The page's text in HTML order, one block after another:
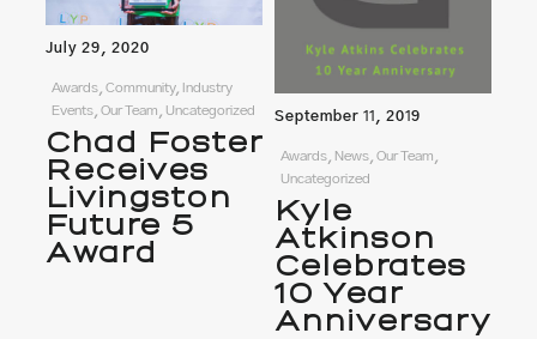
July 29, 2020
Awards, Community, Industry
Events, Our Team, Uncategorized
Chad Foster
Receives
Livingston
Future 5
Award
September 11, 2019
Awards, News, Our Team,
Uncategorized
Kyle
Atkinson
Celebrates
10 Year
Anniversary